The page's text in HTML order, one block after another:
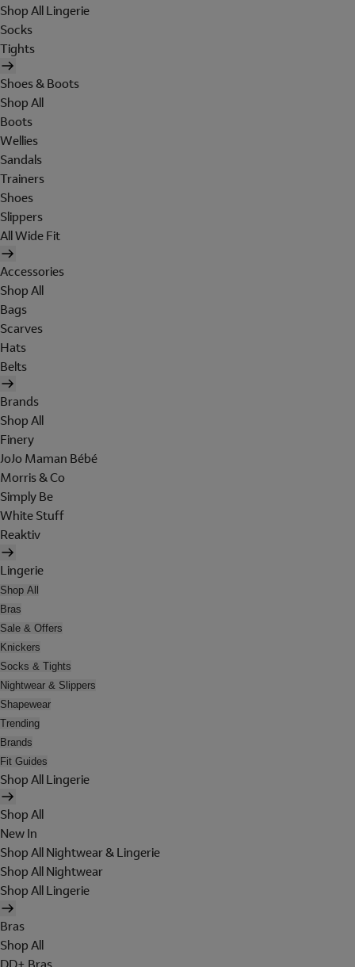
Shop All Lingerie
Socks
Tights
Shoes & Boots
Shop All
Boots
Wellies
Sandals
Trainers
Shoes
Slippers
All Wide Fit
Accessories
Shop All
Bags
Scarves
Hats
Belts
Brands
Shop All
Finery
JoJo Maman Bébé
Morris & Co
Simply Be
White Stuff
Reaktiv
Lingerie
Shop All
Bras
Sale & Offers
Knickers
Socks & Tights
Nightwear & Slippers
Shapewear
Trending
Brands
Fit Guides
Shop All Lingerie
Shop All
New In
Shop All Nightwear & Lingerie
Shop All Nightwear
Shop All Lingerie
Bras
Shop All
DD+ Bras